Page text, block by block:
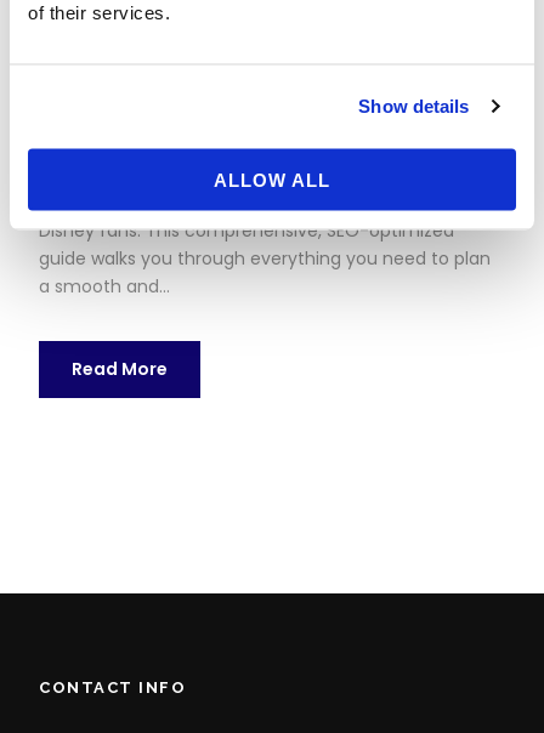
of their services.
Show details
ALLOW ALL
Complete Guide Thinking about a weekend trip to
Disneyland Paris? With two dazzling theme parks,
immersive hotels, and world-class shows, Disneyland
Disney fans. This comprehensive, SEO-optimized
guide walks you through everything you need to plan
a smooth and...
Read More
CONTACT INFO